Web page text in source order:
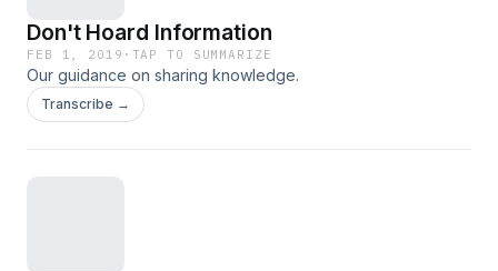
Don't Hoard Information
FEB 1, 2019 · TAP TO SUMMARIZE
Our guidance on sharing knowledge.
Transcribe →